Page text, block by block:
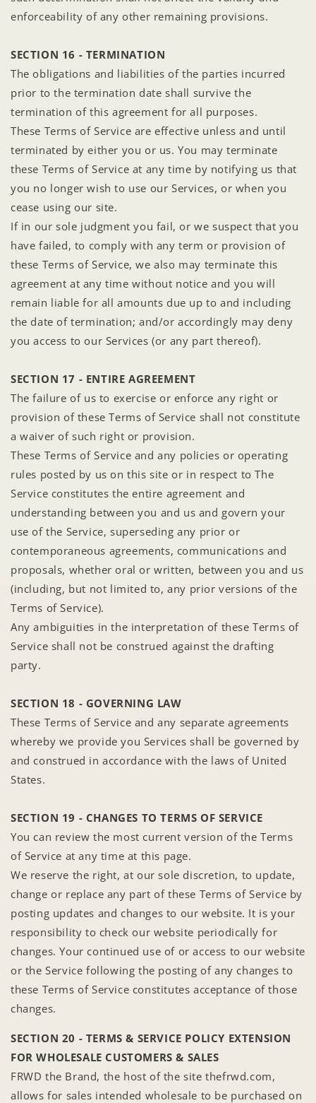
enforceability of any other remaining provisions.
SECTION 16 - TERMINATION
The obligations and liabilities of the parties incurred
prior to the termination date shall survive the
termination of this agreement for all purposes.
These Terms of Service are effective unless and until
terminated by either you or us. You may terminate
these Terms of Service at any time by notifying us that
you no longer wish to use our Services, or when you
cease using our site.
If in our sole judgment you fail, or we suspect that you
have failed, to comply with any term or provision of
these Terms of Service, we also may terminate this
agreement at any time without notice and you will
remain liable for all amounts due up to and including
the date of termination; and/or accordingly may deny
you access to our Services (or any part thereof).
SECTION 17 - ENTIRE AGREEMENT
The failure of us to exercise or enforce any right or
provision of these Terms of Service shall not constitute
a waiver of such right or provision.
These Terms of Service and any policies or operating
rules posted by us on this site or in respect to The
Service constitutes the entire agreement and
understanding between you and us and govern your
use of the Service, superseding any prior or
contemporaneous agreements, communications and
proposals, whether oral or written, between you and us
(including, but not limited to, any prior versions of the
Terms of Service).
Any ambiguities in the interpretation of these Terms of
Service shall not be construed against the drafting
party.
SECTION 18 - GOVERNING LAW
These Terms of Service and any separate agreements
whereby we provide you Services shall be governed by
and construed in accordance with the laws of United
States.
SECTION 19 - CHANGES TO TERMS OF SERVICE
You can review the most current version of the Terms
of Service at any time at this page.
We reserve the right, at our sole discretion, to update,
change or replace any part of these Terms of Service by
posting updates and changes to our website. It is your
responsibility to check our website periodically for
changes. Your continued use of or access to our website
or the Service following the posting of any changes to
these Terms of Service constitutes acceptance of those
changes.
SECTION 20 - TERMS & SERVICE POLICY EXTENSION
FOR WHOLESALE CUSTOMERS & SALES
FRWD the Brand, the host of the site thefrwd.com,
allows for sales intended wholesale to be purchased on